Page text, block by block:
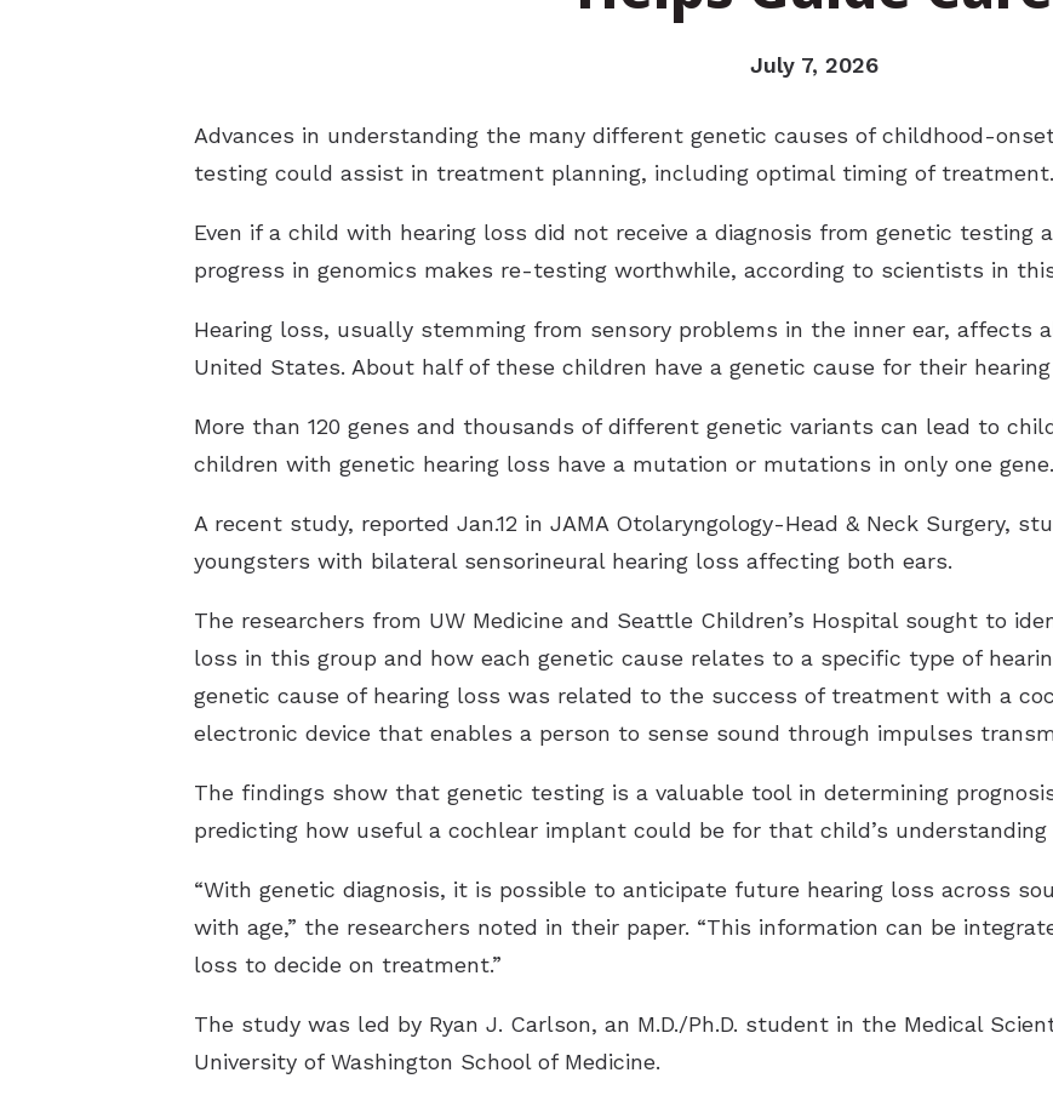
July 7, 2026
Advances in understanding the many different genetic causes of childhood-
testing could assist in treatment planning, including optimal timing of treatment.
Even if a child with hearing loss did not receive a diagnosis from genetic testing
progress in genomics makes re-testing worthwhile, according to scientists in
Hearing loss, usually stemming from sensory problems in the inner ear, affects
United States. About half of these children have a genetic cause for their
More than 120 genes and thousands of different genetic variants can lead to
children with genetic hearing loss have a mutation or mutations in only one gene.
A recent study, reported Jan.12 in JAMA Otolaryngology-Head & Neck Surgery,
youngsters with bilateral sensorineural hearing loss affecting both ears.
The researchers from UW Medicine and Seattle Children’s Hospital sought to
loss in this group and how each genetic cause relates to a specific type of
genetic cause of hearing loss was related to the success of treatment with a
electronic device that enables a person to sense sound through impulses
The findings show that genetic testing is a valuable tool in determining
predicting how useful a cochlear implant could be for that child’s understanding
“With genetic diagnosis, it is possible to anticipate future hearing loss across
with age,” the researchers noted in their paper. “This information can be
loss to decide on treatment.”
The study was led by Ryan J. Carlson, an M.D./Ph.D. student in the Medical
University of Washington School of Medicine.